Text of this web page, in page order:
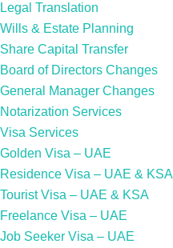
Legal Translation
Wills & Estate Planning
Share Capital Transfer
Board of Directors Changes
General Manager Changes
Notarization Services
Visa Services
Golden Visa – UAE
Residence Visa – UAE & KSA
Tourist Visa – UAE & KSA
Freelance Visa – UAE
Job Seeker Visa – UAE